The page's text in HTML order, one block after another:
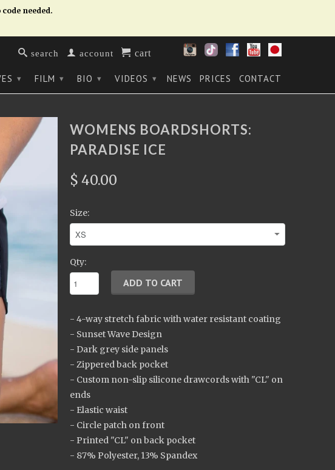
needed.
search account cart
▾ FILM ▾ BIO ▾ VIDEOS ▾ NEWS PRICES CONTACT
WOMENS BOARDSHORTS:
PARADISE ICE
$ 40.00
Size:
Qty:
- 4-way stretch fabric with water resistant coating
- Sunset Wave Design
- Dark grey side panels
- Zippered back pocket
- Custom non-slip silicone drawcords with "CL" on
ends
- Elastic waist
- Circle patch on front
- Printed "CL" on back pocket
- 87% Polyester, 13% Spandex